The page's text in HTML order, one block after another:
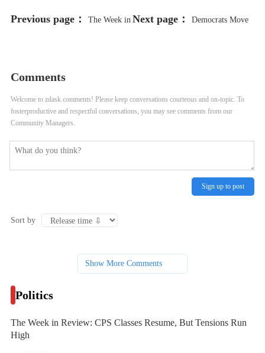
Previous page： The Week in Next page： Democrats Move
Comments
Welcome to zdask comments! Please keep conversations courteous and on-topic. To
fosterproductive and respectful conversations, you may see comments from our
Community Managers.
Sign up to post
Sort by
Show More Comments
Politics
The Week in Review: CPS Classes Resume, But Tensions Run
High